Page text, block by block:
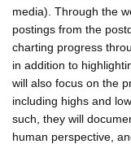
media). Through the
postings from the
charting progress
in addition to
will also focus on the
including highs and
such, they will
human perspective,